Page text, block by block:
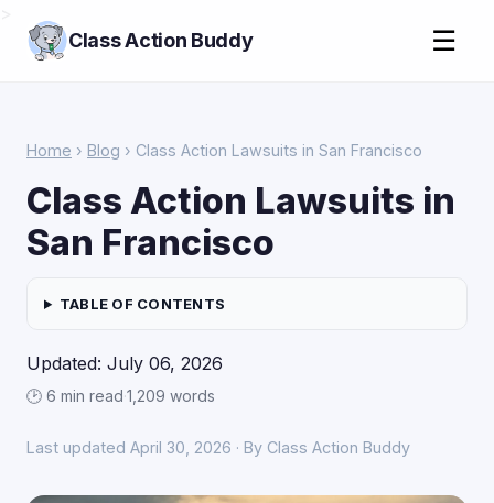
Class Action Buddy ☰
Home › Blog › Class Action Lawsuits in San Francisco
Class Action Lawsuits in
San Francisco
TABLE OF CONTENTS
Updated: July 06, 2026
🕑 6 min read·1,209 words
Last updated April 30, 2026 · By Class Action Buddy